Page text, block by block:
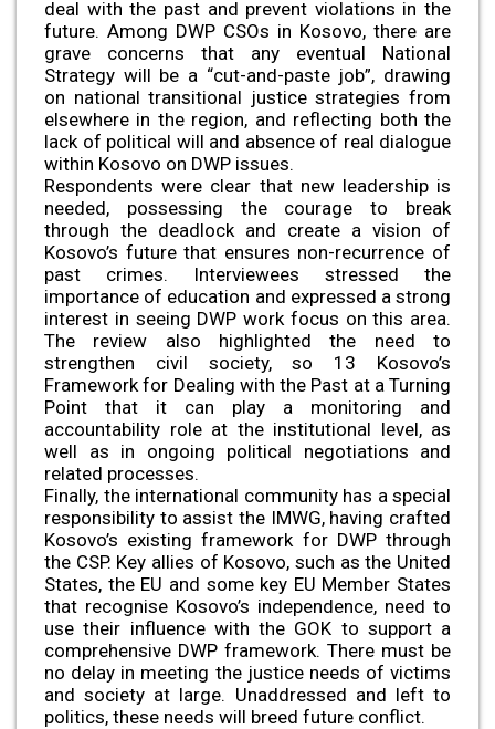
deal with the past and prevent violations in the
future. Among DWP CSOs in Kosovo, there are
grave concerns that any eventual National
Strategy will be a “cut-and-paste job”, drawing
on national transitional justice strategies from
elsewhere in the region, and reflecting both the
lack of political will and absence of real dialogue
within Kosovo on DWP issues.
Respondents were clear that new leadership is
needed, possessing the courage to break
through the deadlock and create a vision of
Kosovo’s future that ensures non-recurrence of
past crimes. Interviewees stressed the
importance of education and expressed a strong
interest in seeing DWP work focus on this area.
The review also highlighted the need to
strengthen civil society, so 13 Kosovo’s
Framework for Dealing with the Past at a Turning
Point that it can play a monitoring and
accountability role at the institutional level, as
well as in ongoing political negotiations and
related processes.
Finally, the international community has a special
responsibility to assist the IMWG, having crafted
Kosovo’s existing framework for DWP through
the CSP. Key allies of Kosovo, such as the United
States, the EU and some key EU Member States
that recognise Kosovo’s independence, need to
use their influence with the GOK to support a
comprehensive DWP framework. There must be
no delay in meeting the justice needs of victims
and society at large. Unaddressed and left to
politics, these needs will breed future conflict.